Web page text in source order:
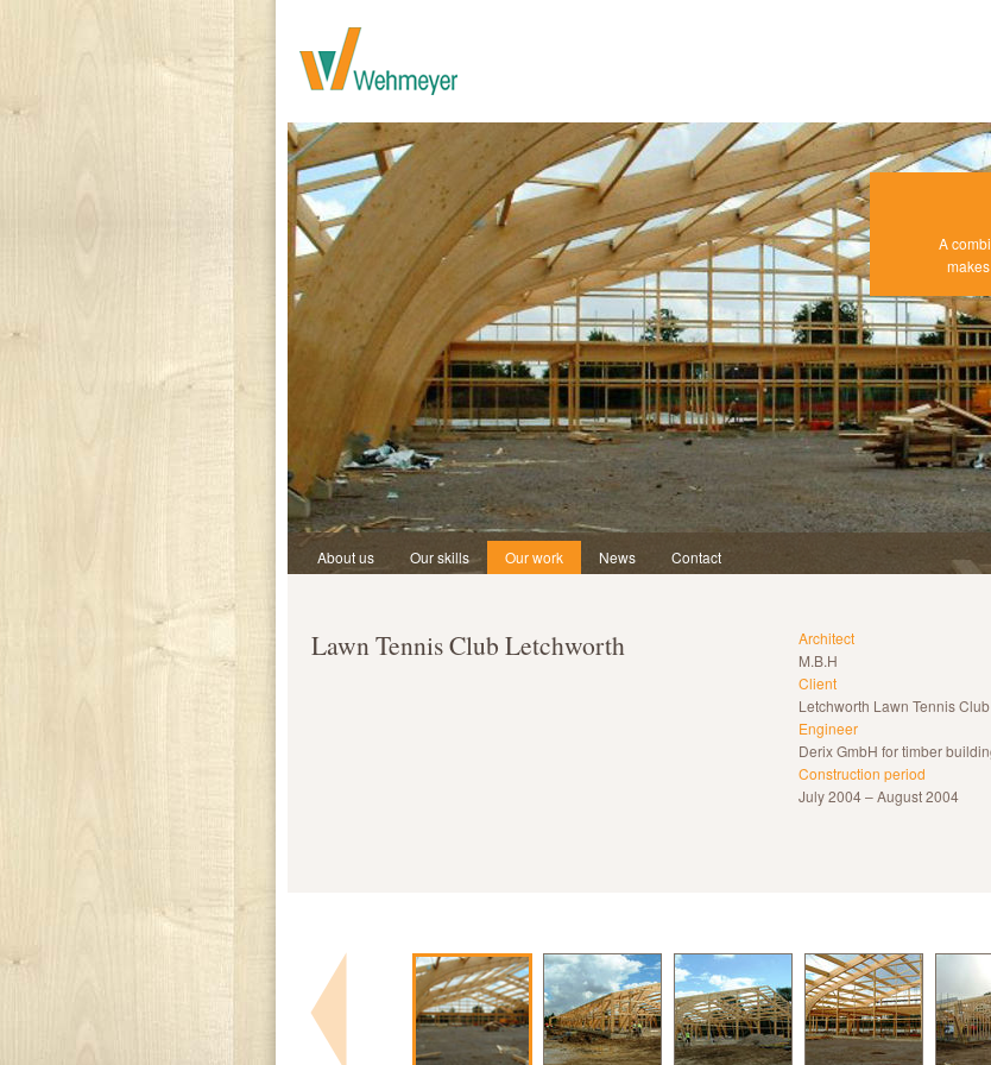
A
About us Our skills Our work News Contact
Lawn Tennis Club Letchworth
Architect
M.B.H
Client
Letchworth Lawn Tennis Club
Engineer
Derix GmbH for timber
Construction period
July 2004 – August 2004